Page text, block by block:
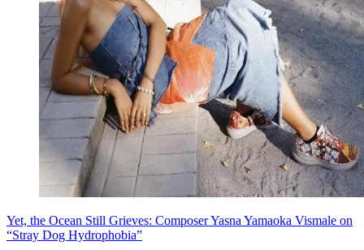
Yet, the Ocean Still Grieves: Composer Yasna Yamaoka Vismale on
“Stray Dog Hydrophobia”